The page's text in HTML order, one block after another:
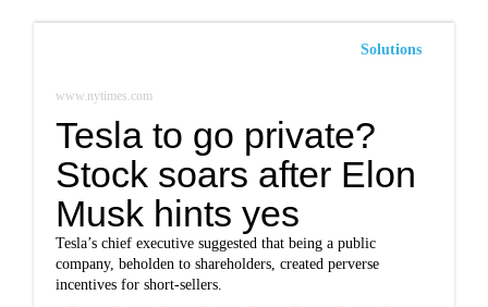
Solutions
www.nytimes.com
Tesla to go private?
Stock soars after Elon
Musk hints yes
Tesla’s chief executive suggested that being a public
company, beholden to shareholders, created perverse
incentives for short-sellers.